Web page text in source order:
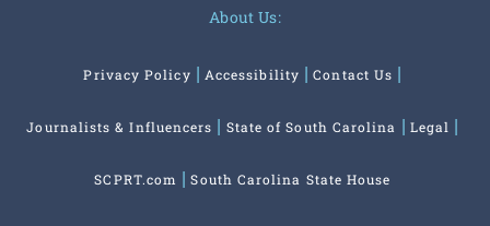
About Us:
Privacy Policy Accessibility Contact Us
Journalists & Influencers State of South Carolina Legal
SCPRT.com South Carolina State House